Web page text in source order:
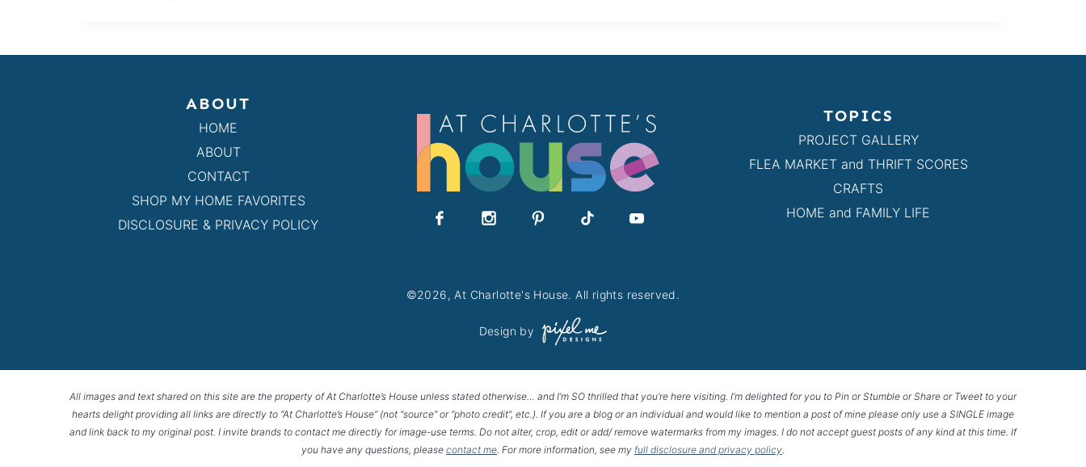
ABOUT
HOME
ABOUT
CONTACT
SHOP MY HOME FAVORITES
DISCLOSURE & PRIVACY POLICY
TOPICS
PROJECT GALLERY
FLEA MARKET and THRIFT SCORES
CRAFTS
HOME and FAMILY LIFE
©2026, At Charlotte's House. All rights reserved.
Design by
All images and text shared on this site are the property of At Charlotte’s House unless stated otherwise… and I’m SO thrilled that you’re here visiting. I’m delighted for you to Pin or Stumble or Share or Tweet to your
hearts delight providing all links are directly to “At Charlotte’s House” (not “source” or “photo credit”, etc.). If you are a blog or an individual and would like to mention a post of mine please only use a SINGLE image
and link back to my original post. I invite brands to contact me directly for image-use terms. Do not alter, crop, edit or add/ remove watermarks from my images. I do not accept guest posts of any kind at this time. If
you have any questions, please contact me. For more information, see my full disclosure and privacy policy.